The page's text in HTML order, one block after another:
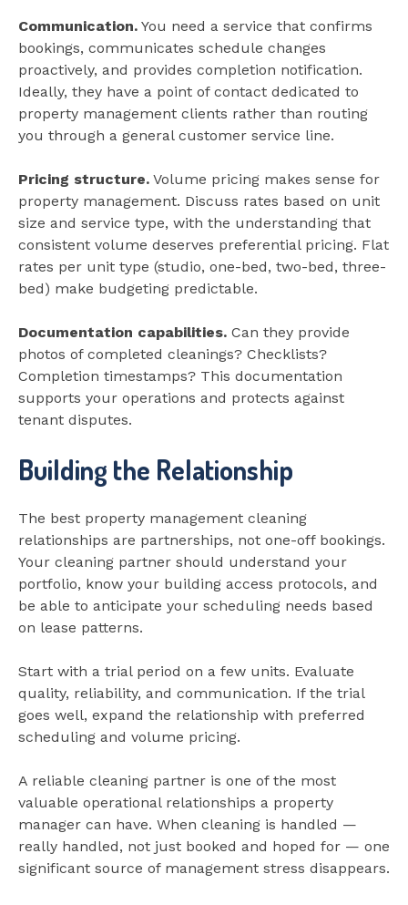
Communication. You need a service that confirms
bookings, communicates schedule changes
proactively, and provides completion notification.
Ideally, they have a point of contact dedicated to
property management clients rather than routing
you through a general customer service line.
Pricing structure. Volume pricing makes sense for
property management. Discuss rates based on unit
size and service type, with the understanding that
consistent volume deserves preferential pricing. Flat
rates per unit type (studio, one-bed, two-bed, three-
bed) make budgeting predictable.
Documentation capabilities. Can they provide
photos of completed cleanings? Checklists?
Completion timestamps? This documentation
supports your operations and protects against
tenant disputes.
Building the Relationship
The best property management cleaning
relationships are partnerships, not one-off bookings.
Your cleaning partner should understand your
portfolio, know your building access protocols, and
be able to anticipate your scheduling needs based
on lease patterns.
Start with a trial period on a few units. Evaluate
quality, reliability, and communication. If the trial
goes well, expand the relationship with preferred
scheduling and volume pricing.
A reliable cleaning partner is one of the most
valuable operational relationships a property
manager can have. When cleaning is handled —
really handled, not just booked and hoped for — one
significant source of management stress disappears.